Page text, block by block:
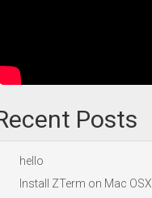
Posts
hello
Install ZTerm on Mac OSX